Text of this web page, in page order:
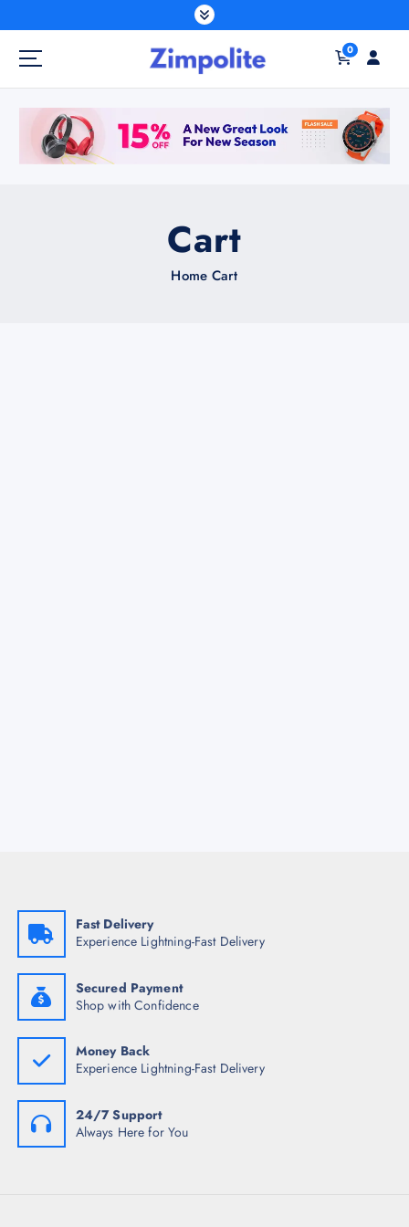
0
Cart
Home Cart
Fast Delivery
Experience Lightning-Fast Delivery
Secured Payment
Shop with Confidence
Money Back
Experience Lightning-Fast Delivery
24/7 Support
Always Here for You